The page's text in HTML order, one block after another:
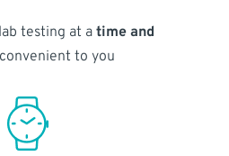
testing at atime and
to you